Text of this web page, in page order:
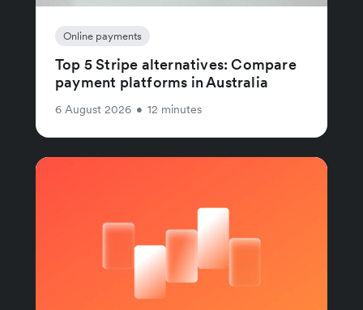
Online payments
Top 5 Stripe alternatives: Compare
payment platforms in Australia
6 August 2026 • 12 minutes